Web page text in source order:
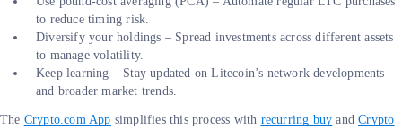
to reduce timing risk.
Diversify your holdings – Spread investments across different assets
to manage volatility.
Keep learning – Stay updated on Litecoin’s network developments
and broader market trends.
The Crypto.com App simplifies this process with recurring buy andCrypto